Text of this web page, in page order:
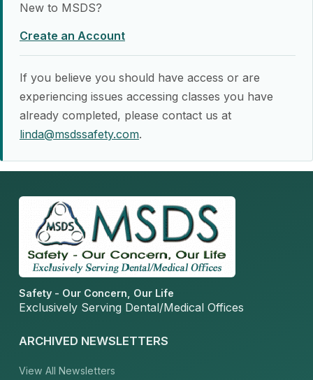
New to MSDS?
Create an Account
If you believe you should have access or are
experiencing issues accessing classes you have
already completed, please contact us at
linda@msdssafety.com.
Safety - Our Concern, Our Life
Exclusively Serving Dental/Medical Offices
ARCHIVED NEWSLETTERS
View All Newsletters